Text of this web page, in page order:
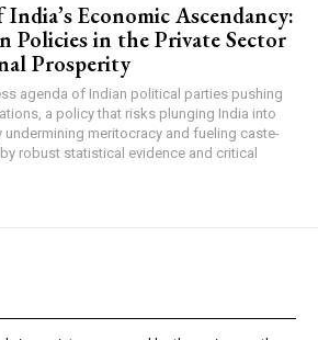
Economic Ascendancy:
Policies in the Private Sector
Prosperity
agenda of Indian political parties pushing
a policy that risks plunging India into
meritocracy and fueling caste-
robust statistical evidence and critical